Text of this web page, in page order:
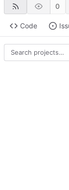
0
Code